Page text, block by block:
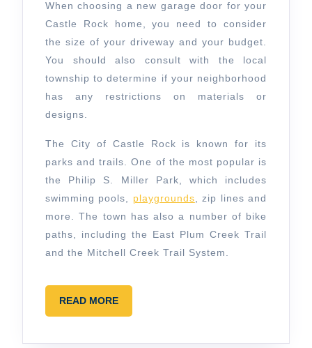
When choosing a new garage door for your
Castle Rock home, you need to consider
the size of your driveway and your budget.
You should also consult with the local
township to determine if your neighborhood
has any restrictions on materials or
designs.
The City of Castle Rock is known for its
parks and trails. One of the most popular is
the Philip S. Miller Park, which includes
swimming pools, playgrounds , zip lines and
more. The town has also a number of bike
paths, including the East Plum Creek Trail
and the Mitchell Creek Trail System.
READ MOREREAD
MORE